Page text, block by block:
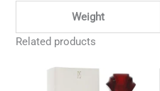
Weight
Related products